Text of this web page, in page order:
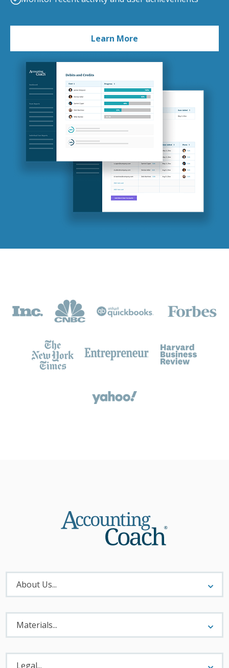
Learn More
About
Menu
About Us...
Materials
Menu
Materials...
Legal
Menu
Legal...